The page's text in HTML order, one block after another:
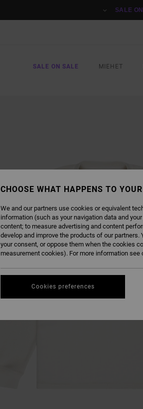
SALE
SALE ON SALE MIEHET
CHOOSE WHAT HAPPENS TO
We and our partners use cookies or equivalent
information (such as your navigation data and
content; to measure advertising and content
develop and improve the products of our
your consent, or oppose them when the cookies
measurement cookies). For more information see
Cookies preferences